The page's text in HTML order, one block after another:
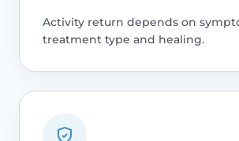
Activity return depends on
treatment type and healing.